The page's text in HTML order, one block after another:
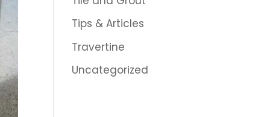
Tips & Articles
Travertine
Uncategorized